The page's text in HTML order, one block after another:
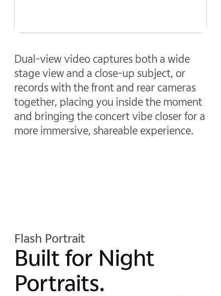
Dual-view video captures both a wide
stage view and a close-up subject, or
records with the front and rear cameras
together, placing you inside the moment
and bringing the concert vibe closer for a
more immersive, shareable experience.
Flash Portrait
Built for Night
Portraits.